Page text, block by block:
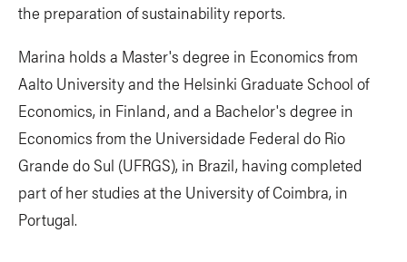
the preparation of sustainability reports.
Marina holds a Master's degree in Economics from
Aalto University and the Helsinki Graduate School of
Economics, in Finland, and a Bachelor's degree in
Economics from the Universidade Federal do Rio
Grande do Sul (UFRGS), in Brazil, having completed
part of her studies at the University of Coimbra, in
Portugal.